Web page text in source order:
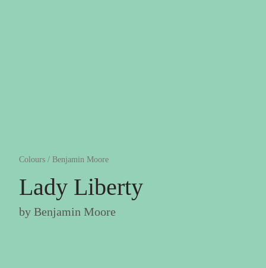
Colours / Benjamin Moore
Lady Liberty
by Benjamin Moore